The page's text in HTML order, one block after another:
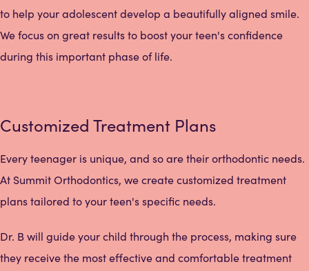
to help your adolescent develop a beautifully aligned smile.
We focus on great results to boost your teen's confidence
during this important phase of life.
Customized Treatment Plans
Every teenager is unique, and so are their orthodontic needs.
At Summit Orthodontics, we create customized treatment
plans tailored to your teen's specific needs.
Dr. B will guide your child through the process, making sure
they receive the most effective and comfortable treatment